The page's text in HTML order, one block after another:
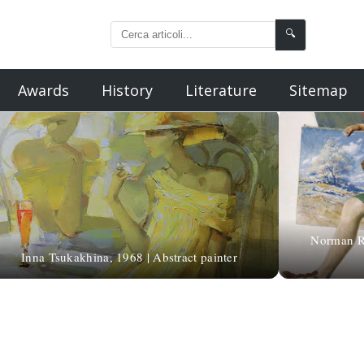
🔍
Awards History Literature Sitemap
Inna Tsukakhina, 1968 | Abstract painter
Norman